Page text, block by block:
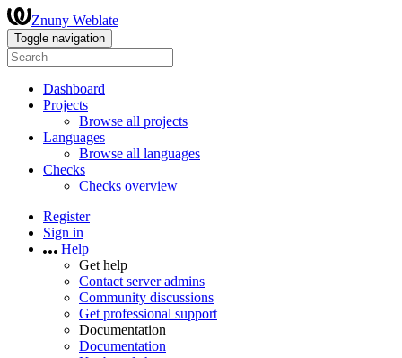
Znuny Weblate
Toggle navigation
Dashboard
Projects
Browse all projects
Languages
Browse all languages
Checks
Checks overview
Register
Sign in
Help
Get help
Contact server admins
Community discussions
Get professional support
Documentation
Documentation